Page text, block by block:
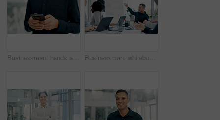
Businessman, hands and typing with phone in office for conversation, social media or schedule. Man, employee or texting with smartphone for mobile network app, connection or online chat in workplace Businessman, whiteboard or presentation with team for marketing strategy or discussion in boardroom. Man, colleagues or speaker talking to group of employees with mindmap for sale advice in workplace